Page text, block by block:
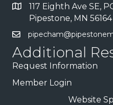
117 Eighth Ave SE,
Pipestone, MN 56164
Additional
Request Information
Member Login
Website